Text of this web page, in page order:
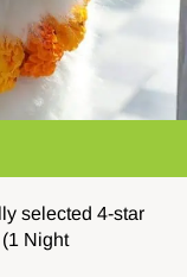
selected 4-star
Night